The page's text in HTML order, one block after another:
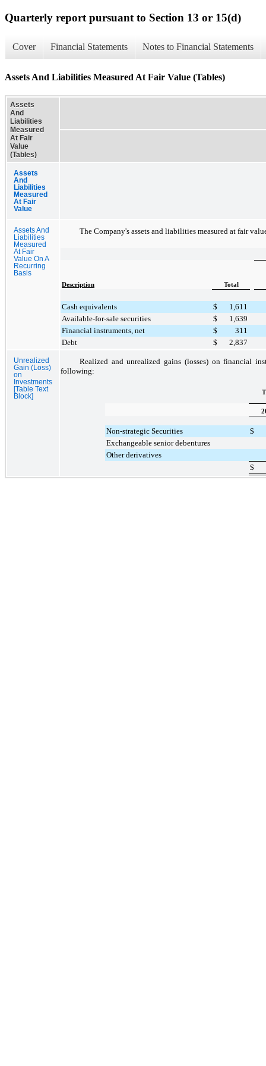
Quarterly report pursuant to Section 13 or 15(d)
Cover Financial Statements Notes to Financial Statements
Assets And Liabilities Measured At Fair Value (Tables)
Assets
And
Liabilities
Measured
At Fair
Value
(Tables)
Assets
And
Liabilities
Measured
At Fair
Value
Assets And
Liabilities
Measured
At Fair
Value On A
Recurring
Basis
The Company's assets and liabilities measured at fair
Description Total
Cash equivalents $
1,611
Available-for-sale securities
$
1,639
Financial instruments, net
$
311
Debt
$ 2,837
Unrealized
Gain (Loss)
on
Investments
[Table Text
Block]
Realized and unrealized gains (losses) on financial
following:
Non-strategic Securities
$
Exchangeable senior debentures
Other derivatives
$